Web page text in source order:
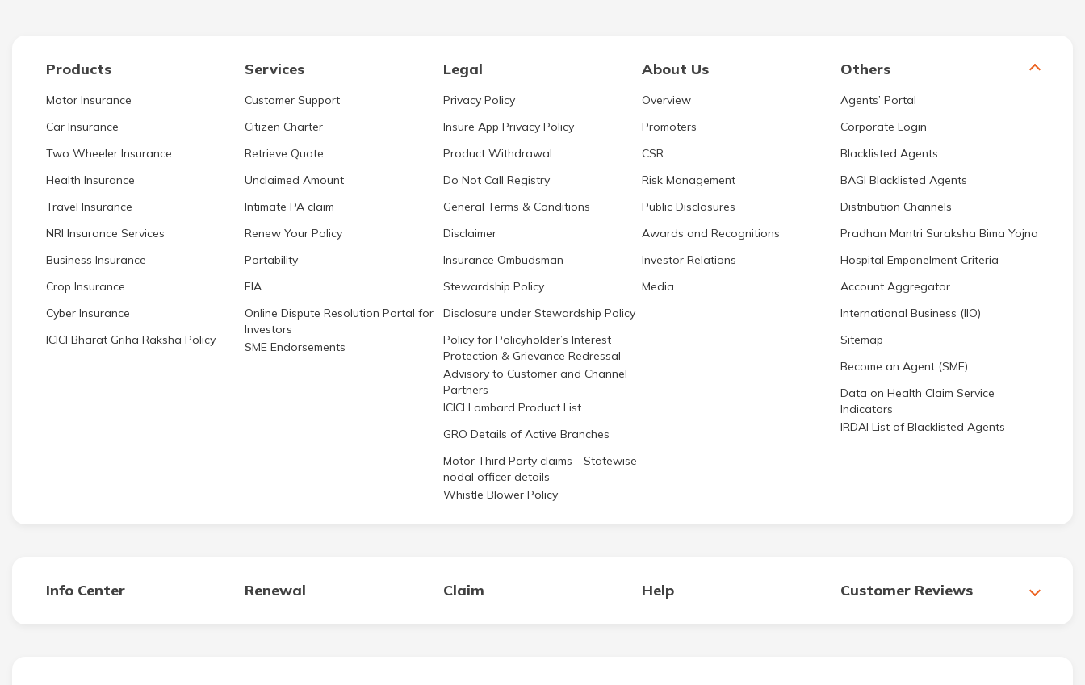
Products Services Legal About Us Others
Motor Insurance
Car Insurance
Two Wheeler Insurance
Health Insurance
Travel Insurance
NRI Insurance Services
Business Insurance
Crop Insurance
Cyber Insurance
ICICI Bharat Griha Raksha Policy
Customer Support
Citizen Charter
Retrieve Quote
Unclaimed Amount
Intimate PA claim
Renew Your Policy
Portability
EIA
Online Dispute Resolution Portal for
Investors
SME Endorsements
Privacy Policy
Insure App Privacy Policy
Product Withdrawal
Do Not Call Registry
General Terms & Conditions
Disclaimer
Insurance Ombudsman
Stewardship Policy
Disclosure under Stewardship Policy
Policy for Policyholder’s Interest
Protection & Grievance Redressal
Advisory to Customer and Channel
Partners
ICICI Lombard Product List
GRO Details of Active Branches
Motor Third Party claims - Statewise
nodal officer details
Whistle Blower Policy
Overview
Promoters
CSR
Risk Management
Public Disclosures
Awards and Recognitions
Investor Relations
Media
Agents’ Portal
Corporate Login
Blacklisted Agents
BAGI Blacklisted Agents
Distribution Channels
Pradhan Mantri Suraksha Bima Yojna
Hospital Empanelment Criteria
Account Aggregator
International Business (IIO)
Sitemap
Become an Agent (SME)
Data on Health Claim Service
Indicators
IRDAI List of Blacklisted Agents
Info Center Renewal Claim Help Customer Reviews